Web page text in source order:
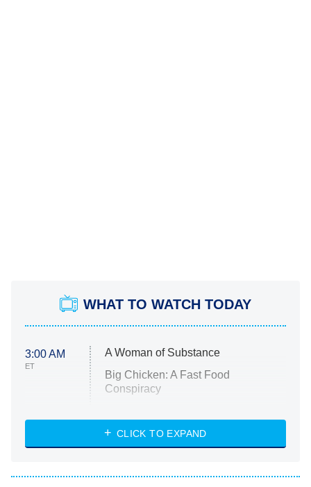
WHAT TO WATCH TODAY
3:00 AM
ET
A Woman of Substance
Big Chicken: A Fast Food
Conspiracy
Diarra From Detroit
Let's Marry Harry
CLICK TO EXPAND